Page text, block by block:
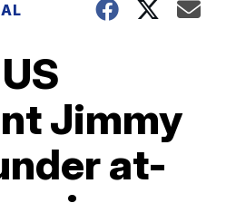
Jimmy
at-